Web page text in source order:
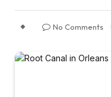
No Comments